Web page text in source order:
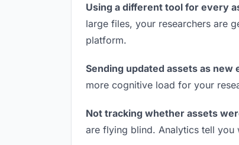
Using a different tool for every
large files, your researchers are
platform.
Sending updated assets as new
more cognitive load for your
Not tracking whether assets
are flying blind. Analytics tell